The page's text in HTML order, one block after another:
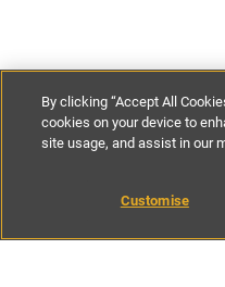
£164-£371per night
BOOK
By clicking “Accept All
cookies on your device to
site usage, and assist in our
Customise